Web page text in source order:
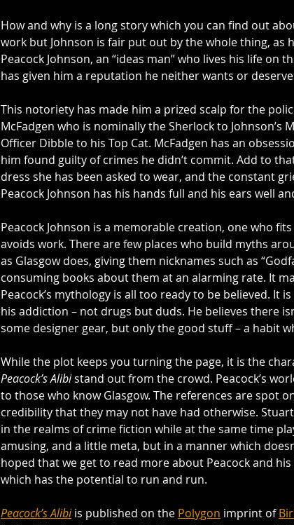
How and why is a long story which you can find out
work but Johnson is fair put out by the whole thing, as
Peacock Johnson, an “ideas man” who lives his life on
has given him a reputation he neither wants or
This notoriety has made him a prized scalp for the
McFadgen who is nominally the Sherlock to
Officer Dibble to his Top Cat. McFadgen has an
him found guilty of crimes he didn’t commit. Add to
dress she has been asked to wear, and the constant
Peacock Johnson has his hands full and his ears well
Peacock Johnson is a memorable creation, one who
avoids work. There are few places who build myths
as Glasgow does, giving them nicknames such as
consuming books about them at an alarming rate. It
Peacock’s mythology is all too ready to be believed. It
his addiction – not drugs but duds. He believes there
some designer gear, but only the good stuff – a habit
While the plot keeps you turning the page, it is the
Peacock’s Alibi stand out from the crowd. Peacock’s
to those who know Glasgow. The references are spot
credibility that they may not have had otherwise.
in the realms of crime fiction while at the same time
amusing, and a little meta, but in a manner which
hoped that we get to read more about Peacock and
which has the potential to run and run.
Peacock’s Alibi is published on the Polygon imprint of